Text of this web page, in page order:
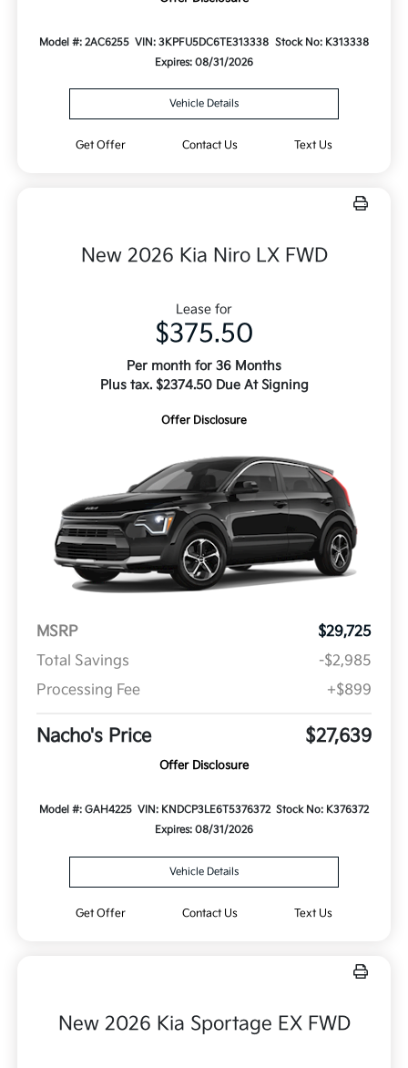
Model #: 2AC6255 VIN: 3KPFU5DC6TE313338 Stock No: K313338
Expires: 08/31/2026
Vehicle Details
Get Offer Contact Us Text Us
New 2026 Kia Niro LX FWD
Lease for
$375.50
Per month for 36 Months
Plus tax. $2374.50 Due At Signing
Offer Disclosure
MSRP
$29,725
Total Savings
-$2,985
Processing Fee
+$899
Nacho's Price $27,639
Offer Disclosure
Model #: GAH4225 VIN: KNDCP3LE6T5376372 Stock No: K376372
Expires: 08/31/2026
Vehicle Details
Get Offer Contact Us Text Us
New 2026 Kia Sportage EX FWD